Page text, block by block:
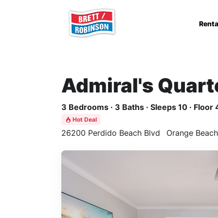
Admiral's
3 Bedrooms · 3 Baths · Sleeps 10 · Floor
Hot Deal
26200 Perdido Beach Blvd Orange